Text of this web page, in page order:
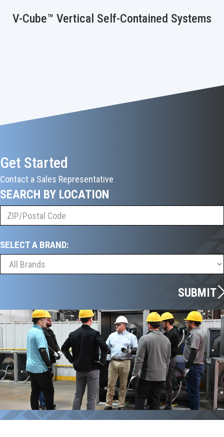
V-Cube™ Vertical Self-Contained Systems
Get Started
Contact a Sales Representative
SEARCH BY LOCATION
SELECT A BRAND:
SUBMIT